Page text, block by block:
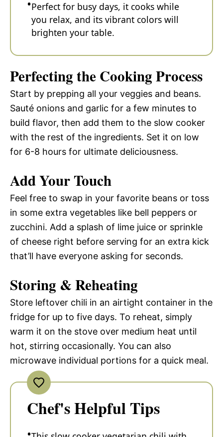
Perfect for busy days, it cooks while
you relax, and its vibrant colors will
brighten your table.
Perfecting the Cooking Process
Start by prepping all your veggies and beans.
Sauté onions and garlic for a few minutes to
build flavor, then add them to the slow cooker
with the rest of the ingredients. Set it on low
for 6-8 hours for ultimate deliciousness.
Add Your Touch
Feel free to swap in your favorite beans or toss
in some extra vegetables like bell peppers or
zucchini. Add a splash of lime juice or sprinkle
of cheese right before serving for an extra kick
that’ll have everyone asking for seconds.
Storing & Reheating
Store leftover chili in an airtight container in the
fridge for up to five days. To reheat, simply
warm it on the stove over medium heat until
hot, stirring occasionally. You can also
microwave individual portions for a quick meal.
Chef's Helpful Tips